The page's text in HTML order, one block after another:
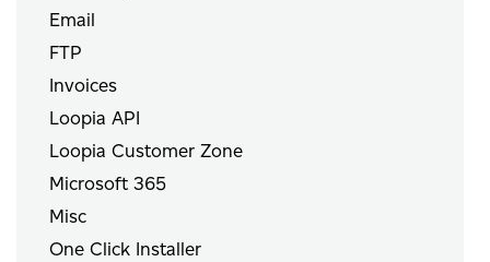
Email
FTP
Invoices
Loopia API
Loopia Customer Zone
Microsoft 365
Misc
One Click Installer